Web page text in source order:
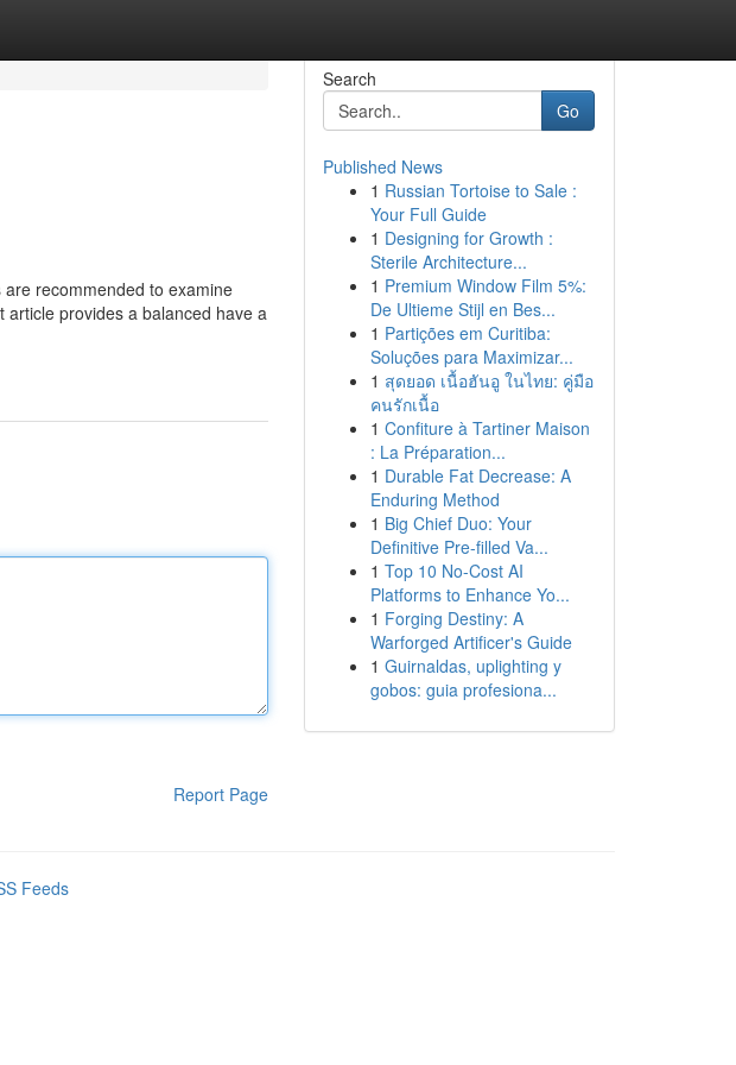
recommended to examine
provides a balanced have a
Report Page
Search
Go
Published News
1 Russian Tortoise to Sale :
Your Full Guide
1 Designing for Growth :
Sterile Architecture...
1 Premium Window Film 5%:
De Ultieme Stijl en Bes...
1 Partições em Curitiba:
Soluções para Maximizar...
1 สุดยอด เนื้อฮันอู ในไทย: คู่มือ
คนรักเนื้อ
1 Confiture à Tartiner Maison
: La Préparation...
1 Durable Fat Decrease: A
Enduring Method
1 Big Chief Duo: Your
Definitive Pre-filled Va...
1 Top 10 No-Cost AI
Platforms to Enhance Yo...
1 Forging Destiny: A
Warforged Artificer's Guide
1 Guirnaldas, uplighting y
gobos: guia profesiona...
Feeds